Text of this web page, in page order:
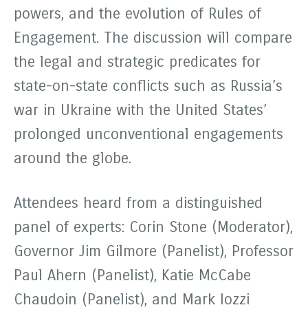
powers, and the evolution of Rules of
Engagement. The discussion will compare
the legal and strategic predicates for
state-on-state conflicts such as Russia’s
war in Ukraine with the United States’
prolonged unconventional engagements
around the globe.
Attendees heard from a distinguished
panel of experts: Corin Stone (Moderator),
Governor Jim Gilmore (Panelist), Professor
Paul Ahern (Panelist), Katie McCabe
Chaudoin (Panelist), and Mark Iozzi